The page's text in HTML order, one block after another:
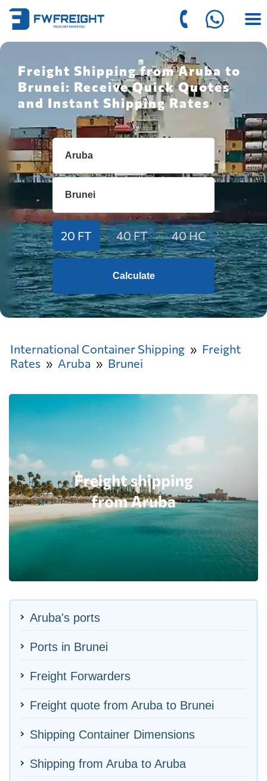
Freight Shipping from Aruba to
Brunei: Receive Quick Quotes
and Instant Shipping Rates
20 FT 40 FT 40 HC
Calculate
International Container Shipping
Freight
Rates
Aruba Brunei
Aruba's ports
Ports in Brunei
Freight Forwarders
Freight quote from Aruba to Brunei
Shipping Container Dimensions
Shipping from Aruba to Aruba